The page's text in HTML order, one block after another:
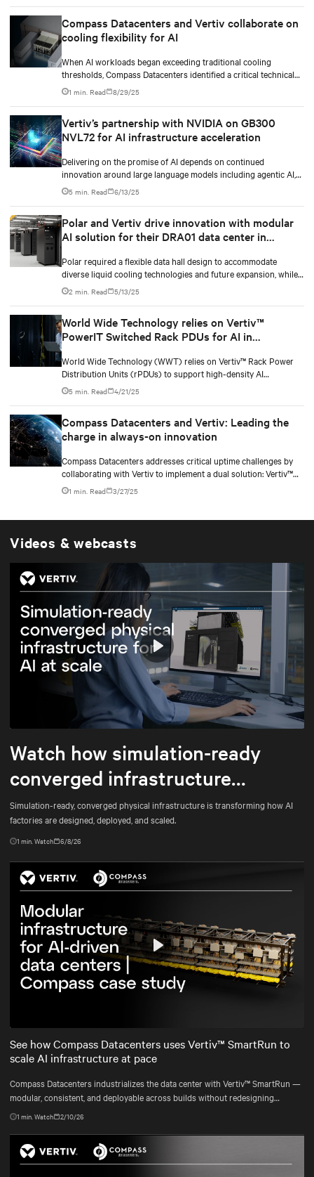
Compass Datacenters and Vertiv collaborate on
cooling flexibility for AI
When AI workloads began exceeding traditional cooling
thresholds, Compass Datacenters identified a critical technical
gap in thermal management capabilities. The company partnered
with Vertiv on an intensive 11-month engineering initiative to
current and future high-density computing demands.
1 min. Read 8/29/25
Vertiv’s partnership with NVIDIA on GB300
NVL72 for AI infrastructure acceleration
Delivering on the promise of AI depends on continued
innovation around large language models including agentic AI,
as well as advances in GPU design.
5 min. Read 6/13/25
Polar and Vertiv drive innovation with modular
AI solution for their DRA01 data center in
Polar required a flexible data hall design to accommodate
diverse liquid cooling technologies and future expansion, while
enabling continuous operation. The solution needed to
seamlessly integrate with their existing infrastructure while
applications.
2 min. Read 5/13/25
World Wide Technology relies on Vertiv™
PowerIT Switched Rack PDUs for AI in
World Wide Technology (WWT) relies on Vertiv™ Rack Power
Distribution Units (rPDUs) to support high-density AI
workloads within its Advanced Technology Center (ATC). With a
data center comprising over 500 racks, WWT needed reliable,
demands of AI computing. Vertiv’s innovative rPDU technology
provides the capacity, flexibility, and monitoring capabilities
5 min. Read 4/21/25
Compass Datacenters and Vertiv: Leading the
charge in always-on innovation
Compass Datacenters addresses critical uptime challenges by
collaborating with Vertiv to implement a dual solution: Vertiv™
Site-Based Services with Vertiv™ Next Predict—enhanced on-
location services complemented by an AI-powered tool for
combination enables early detection of potential issues,
optimizes maintenance schedules, and provides rapid, localized
support to resolve problems quickly.
1 min. Read 3/27/25
Videos & webcasts
Mute Settings
Play
Watch how simulation-ready
converged infrastructure
enables faster AI factory
deployments
Simulation-ready, converged physical infrastructure is transforming how AI
factories are designed, deployed, and scaled.
1 min. Watch 6/8/26
Play
See how Compass Datacenters uses Vertiv™ SmartRun to
scale AI infrastructure at pace
Compass Datacenters industrializes the data center with Vertiv™ SmartRun —
modular, consistent, and deployable across builds without redesigning
infrastructure.
1 min. Watch 2/10/26